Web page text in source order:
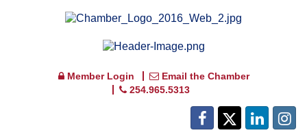
Member Login
Email the Chamber
254.965.5313